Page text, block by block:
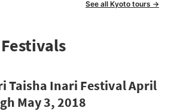
See all Kyoto tours →
Taisha Inari Festival April
May 3, 2018